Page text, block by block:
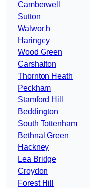
Camberwell
Sutton
Walworth
Haringey
Wood Green
Carshalton
Thornton Heath
Peckham
Stamford Hill
Beddington
South Tottenham
Bethnal Green
Hackney
Lea Bridge
Croydon
Forest Hill